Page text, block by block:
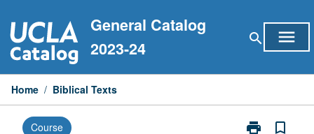
to
content
General Catalog
2023-24
search menu
Home / Biblical Texts
Course print
Print
bookmark_border